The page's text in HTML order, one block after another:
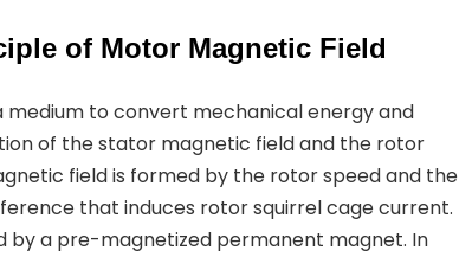
of Motor Magnetic Field
to convert mechanical energy and
of the stator magnetic field and the rotor
field is formed by the rotor speed and the
that induces rotor squirrel cage current.
a pre-magnetized permanent magnet. In